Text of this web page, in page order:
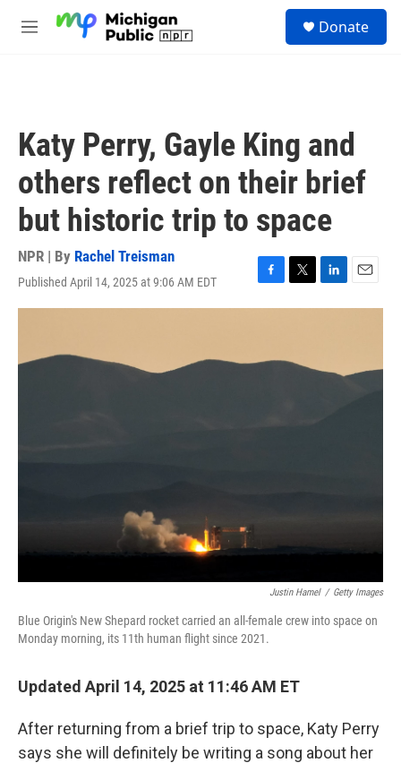
M
Donate
Katy Perry, Gayle King and
others reflect on their brief
but historic trip to space
NPR | By Rachel Treisman
Published April 14, 2025 at 9:06 AM EDT
F
a
o
T
w
e
L
i
d
E
m
Justin Hamel / Getty Images
Blue Origin's New Shepard rocket carried an all-female crew into space on
Monday morning, its 11th human flight since 2021.
Updated April 14, 2025 at 11:46 AM ET
After returning from a brief trip to space, Katy Perry
says she will definitely be writing a song about her